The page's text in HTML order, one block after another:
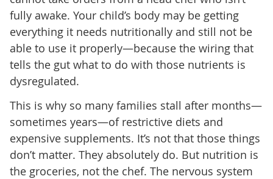
fully awake. Your child’s body may be getting
everything it needs nutritionally and still not be
able to use it properly—because the wiring that
tells the gut what to do with those nutrients is
dysregulated.
This is why so many families stall after months—
sometimes years—of restrictive diets and
expensive supplements. It’s not that those things
don’t matter. They absolutely do. But nutrition is
the groceries, not the chef. The nervous system